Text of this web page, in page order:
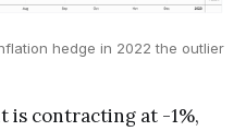
hedge in 2022 the outlier
is contracting at -1%,